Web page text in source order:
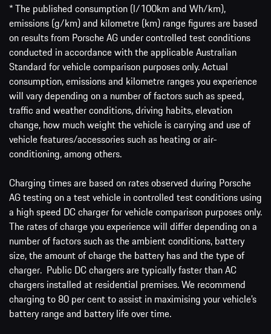
* The published consumption (l/100km and Wh/km),
emissions (g/km) and kilometre (km) range figures are based
on results from Porsche AG under controlled test conditions
conducted in accordance with the applicable Australian
Standard for vehicle comparison purposes only. Actual
consumption, emissions and kilometre ranges you experience
will vary depending on a number of factors such as speed,
traffic and weather conditions, driving habits, elevation
change, how much weight the vehicle is carrying and use of
vehicle features/accessories such as heating or air-
conditioning, among others.
Charging times are based on rates observed during Porsche
AG testing on a test vehicle in controlled test conditions using
a high speed DC charger for vehicle comparison purposes only.
The rates of charge you experience will differ depending on a
number of factors such as the ambient conditions, battery
size, the amount of charge the battery has and the type of
charger. Public DC chargers are typically faster than AC
chargers installed at residential premises. We recommend
charging to 80 per cent to assist in maximising your vehicle’s
battery range and battery life over time.